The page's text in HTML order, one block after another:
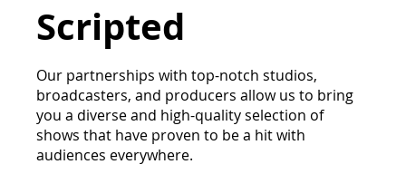
Scripted
Our partnerships with top-notch studios,
broadcasters, and producers allow us to bring
you a diverse and high-quality selection of
shows that have proven to be a hit with
audiences everywhere.